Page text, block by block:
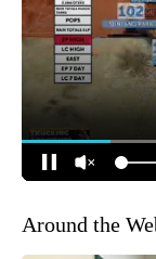
Around the